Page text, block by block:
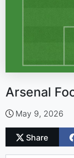
Arsenal
May 9, 2026
Share